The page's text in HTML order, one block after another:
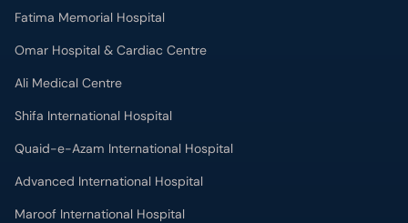
Fatima Memorial Hospital
Omar Hospital & Cardiac Centre
Ali Medical Centre
Shifa International Hospital
Quaid-e-Azam International Hospital
Advanced International Hospital
Maroof International Hospital